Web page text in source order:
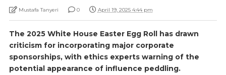
Mustafa Tanyeri 0 April 19, 2025 4:44 pm
The 2025 White House Easter Egg Roll has drawn
criticism for incorporating major corporate
sponsorships, with ethics experts warning of the
potential appearance of influence peddling.